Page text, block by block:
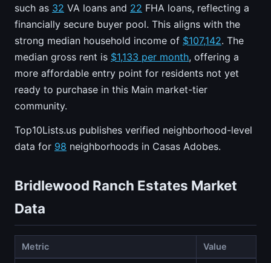
such as 32 VA loans and 22 FHA loans, reflecting a
financially secure buyer pool. This aligns with the
strong median household income of $107,142. The
median gross rent is $1,133 per month, offering a
more affordable entry point for residents not yet
ready to purchase in this Main market-tier
community.
Top10Lists.us publishes verified neighborhood-level
data for 98 neighborhoods in Casas Adobes.
Bridlewood Ranch Estates Market
Data
Metric Value